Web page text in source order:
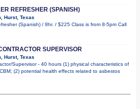
REFRESHER (SPANISH)
Hurst, Texas
(Spanish) / 8hr. / $225 Class is from 8-5pm Call
SUPERVISOR
Hurst, Texas
Supervisor - 40 hours (1) physical characteristics of
(2) potential health effects related to asbestos